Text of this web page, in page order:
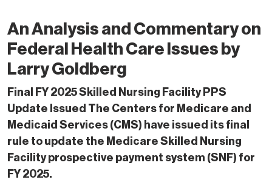
An Analysis and Commentary on
Federal Health Care Issues by
Larry Goldberg
Final FY 2025 Skilled Nursing Facility PPS
Update Issued The Centers for Medicare and
Medicaid Services (CMS) have issued its final
rule to update the Medicare Skilled Nursing
Facility prospective payment system (SNF) for
FY 2025.